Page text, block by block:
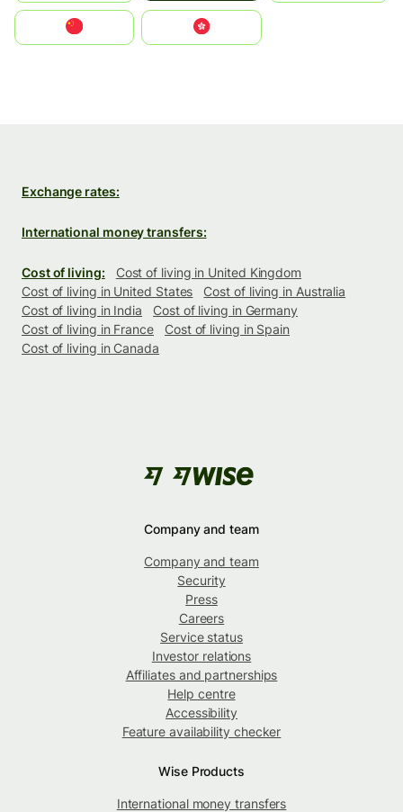
中國香港特別行政區
Exchange rates:
International money transfers:
Cost of living:
Cost of living in United Kingdom
Cost of living in United States
Cost of living in Australia
Cost of living in India
Cost of living in Germany
Cost of living in France
Cost of living in Spain
Cost of living in Canada
Company and team
Company and team
Security
Press
Careers
Service status
Investor relations
Affiliates and partnerships
Help centre
Accessibility
Feature availability checker
Wise Products
International money transfers